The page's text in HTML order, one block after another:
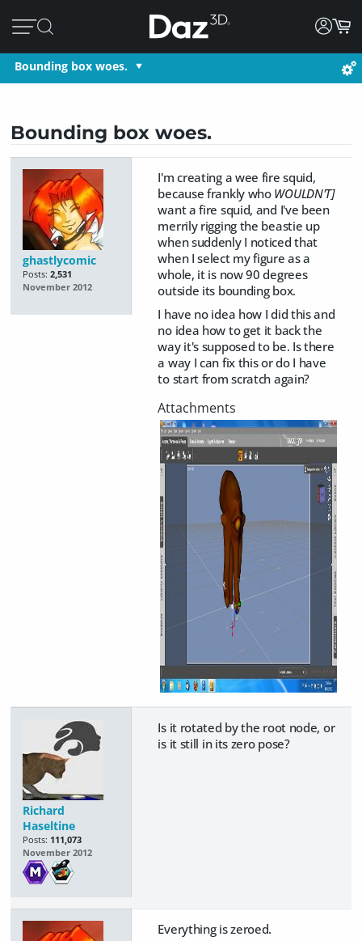
Bounding box woes.
Bounding box woes.
ghastlycomic
Posts: 2,531
November 2012
I'm creating a wee fire squid,
because frankly who WOULDN'T]
want a fire squid, and I've been
merrily rigging the beastie up
when suddenly I noticed that
when I select my figure as a
whole, it is now 90 degrees
outside its bounding box.
I have no idea how I did this and
no idea how to get it back the
way it's supposed to be. Is there
a way I can fix this or do I have
to start from scratch again?
Richard
Haseltine
Posts: 111,073
November 2012
Is it rotated by the root node, or
is it still in its zero pose?
Everything is zeroed.